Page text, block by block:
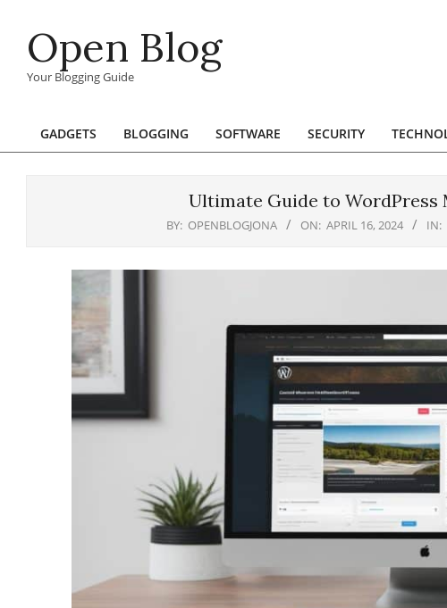
contentOpen Blog
Your Blogging Guide
Primary
GADGETS BLOGGING SOFTWARE SECURITY
Ultimate Guide to
BY: OPENBLOGJONA ON: APRIL 16, 2024 IN: